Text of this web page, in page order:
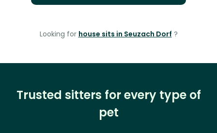
Looking for house sits in Seuzach Dorf ?
Trusted sitters for every type of
pet